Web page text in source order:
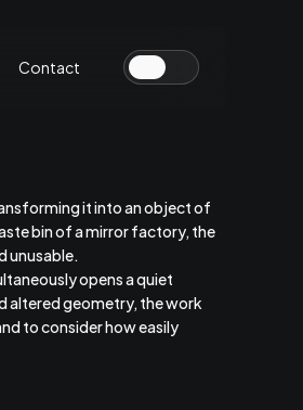
Contact
it into an object of
bin of a mirror factory, the
unusable.
opens a quiet
altered geometry, the work
to consider how easily